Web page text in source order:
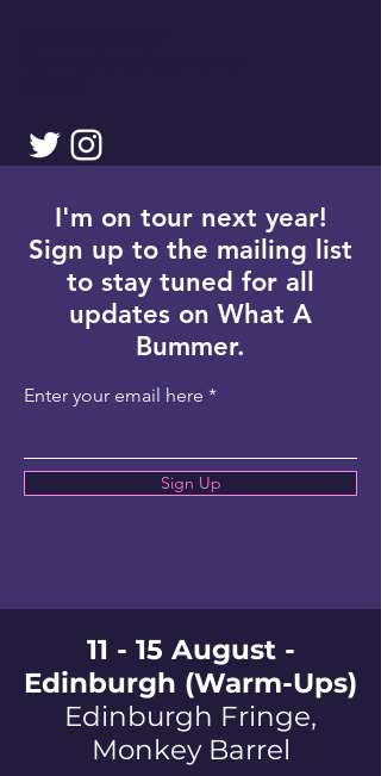
I'm on tour next year!
Sign up to the mailing list
to stay tuned for all
updates on What A
Bummer.
Enter your email here
Sign Up
11 - 15 August -
Edinburgh (Warm-Ups)
Edinburgh Fringe,
Monkey Barrel